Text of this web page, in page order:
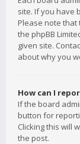
site. If you have
Please note that
the phpBB
given site.
about why you
How can I
If the board
button for
Clicking this will
the post.